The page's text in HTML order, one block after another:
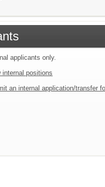
applicants only.
internal positions
an internal application/transfer